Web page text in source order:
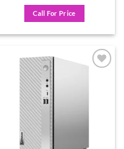
Call For Price